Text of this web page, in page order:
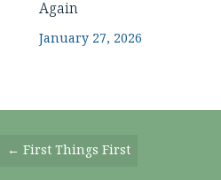
Again
January 27, 2026
Posts
← First Things First